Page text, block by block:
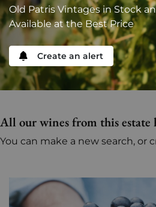
Old Patris Vintages in Stock
Available at the Best Price
Create an alert
All our wines from this estate
You can make a new search, or